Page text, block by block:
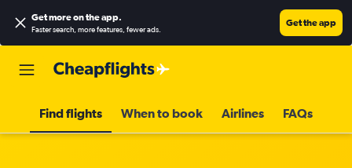
Get more on the app.
Faster search, more features, fewer ads.
Get the app
Find flights When to book Airlines FAQs